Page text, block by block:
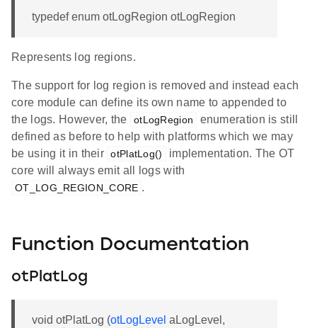
typedef enum otLogRegion otLogRegion
Represents log regions.
The support for log region is removed and instead each
core module can define its own name to appended to
the logs. However, the
otLogRegion
enumeration is still
defined as before to help with platforms which we may
be using it in their otPlatLog()
implementation. The OT
core will always emit all logs with
OT_LOG_REGION_CORE .
Function Documentation
otPlatLog
void otPlatLog (otLogLevel aLogLevel,